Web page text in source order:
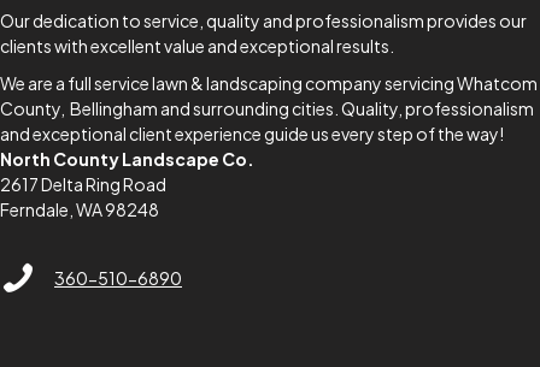
Our dedication to service, quality and professionalism provides our
clients with excellent value and exceptional results.
We are a full service lawn & landscaping company servicing Whatcom
County, Bellingham and surrounding cities. Quality, professionalism
and exceptional client experience guide us every step of the way!
North County Landscape Co.
2617 Delta Ring Road
Ferndale, WA 98248
North County Lawn Care Services
360-510-6890